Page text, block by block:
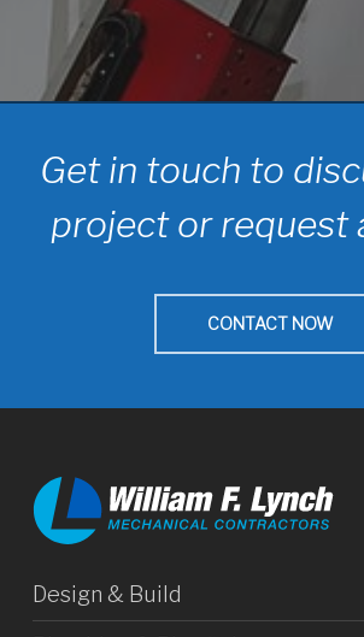
Get in touch to
project or request
CONTACT NOW
Design & Build